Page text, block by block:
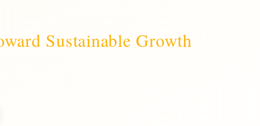
Sustainable Growth